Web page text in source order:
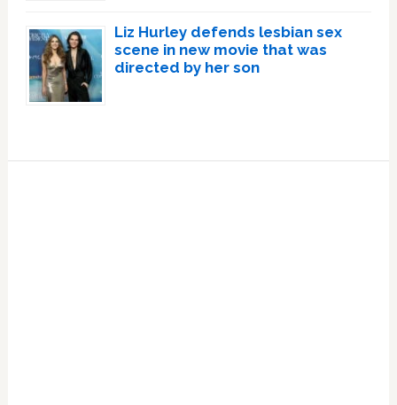
Liz Hurley defends lesbian sex
scene in new movie that was
directed by her son